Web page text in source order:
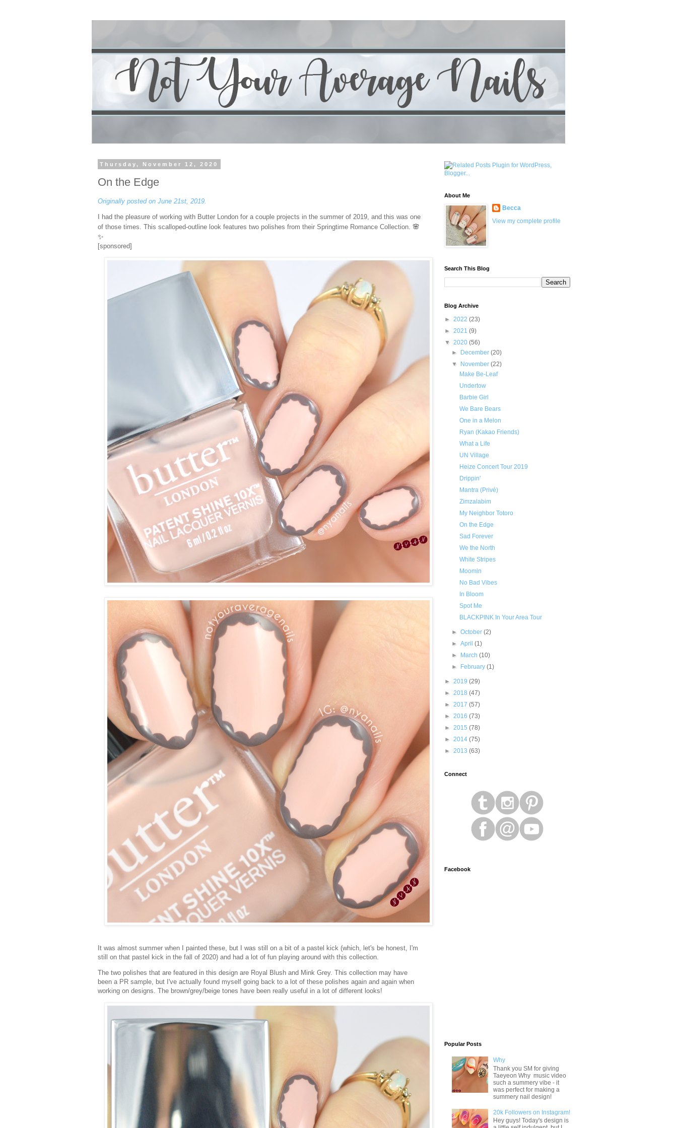
Thursday, November 12, 2020
On the Edge
Originally posted on June 21st, 2019.
I had the pleasure of working with Butter London for a couple projects in the summer of 2019, and this was one
of those times. This scalloped-outline look features two polishes from their Springtime Romance Collection. 🌸
✨
[sponsored]
It was almost summer when I painted these, but I was still on a bit of a pastel kick (which, let's be honest, I'm
still on that pastel kick in the fall of 2020) and had a lot of fun playing around with this collection.
The two polishes that are featured in this design are Royal Blush and Mink Grey. This collection may have
been a PR sample, but I've actually found myself going back to a lot of these polishes again and again when
working on designs. The brown/grey/beige tones have been really useful in a lot of different looks!
About Me
Becca
View my complete profile
Search This Blog
Blog Archive
► 2022 (23)
► 2021 (9)
▼ 2020 (56)
►
December(20)
▼
November(22)
Make Be-Leaf
Undertow
Barbie Girl
We Bare Bears
One in a Melon
Ryan (Kakao Friends)
What a Life
UN Village
Heize Concert Tour 2019
Drippin'
Mantra (Privé)
Zimzalabim
My Neighbor Totoro
On the Edge
Sad Forever
We the North
White Stripes
Moomin
No Bad Vibes
In Bloom
Spot Me
BLACKPINK In Your Area Tour
►October(2)
►April(1)
►
March(10)
►
February(1)
► 2019 (29)
► 2018 (47)
► 2017 (57)
► 2016 (73)
► 2015 (78)
► 2014 (75)
► 2013 (63)
Connect
Facebook
Popular Posts
Why
Thank you SM for giving
Taeyeon Why music video
such a summery vibe - it
was perfect for making a
summery nail design!
20k Followers on Instagram!
Hey guys! Today's design is